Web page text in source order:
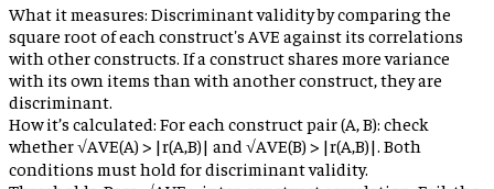
What it measures: Discriminant validity by comparing the
square root of each construct's AVE against its correlations
with other constructs. If a construct shares more variance
with its own items than with another construct, they are
discriminant.
How it’s calculated: For each construct pair (A, B): check
whether √AVE(A) > |r(A,B)| and √AVE(B) > |r(A,B)|. Both
conditions must hold for discriminant validity.